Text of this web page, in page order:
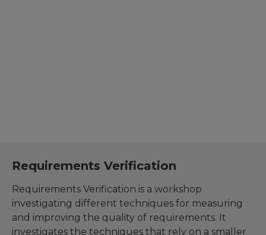
Requirements Verification
Requirements Verification is a workshop
investigating different techniques for measuring
and improving the quality of requirements. It
investigates the techniques that rely on a smaller